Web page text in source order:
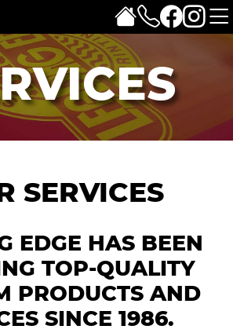
SERVICES
EDGE HAS BEEN
TOP-QUALITY
PRODUCTS AND
SINCE 1986.